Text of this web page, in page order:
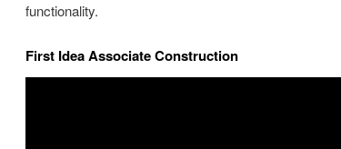
functionality.
First Idea Associate Construction